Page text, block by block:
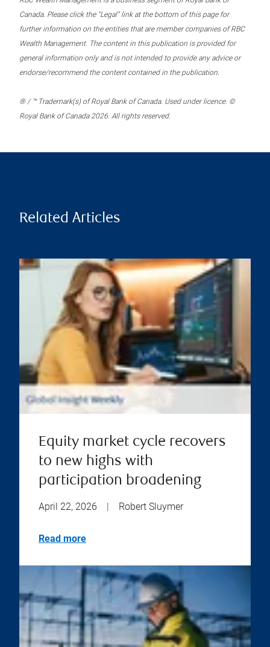
Canada. Please click the “Legal” link at the bottom of this page for
further information on the entities that are member companies of RBC
Wealth Management. The content in this publication is provided for
general information only and is not intended to provide any advice or
endorse/recommend the content contained in the publication.
® / ™ Trademark(s) of Royal Bank of Canada. Used under licence. ©
Royal Bank of Canada 2026. All rights reserved.
Related Articles
Equity market cycle recovers
to new highs with
participation broadening
April 22, 2026 Robert Sluymer
Read more